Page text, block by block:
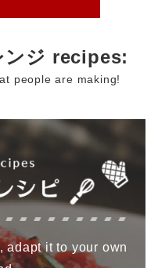
ジ recipes:
people are making!
adapt it to your own